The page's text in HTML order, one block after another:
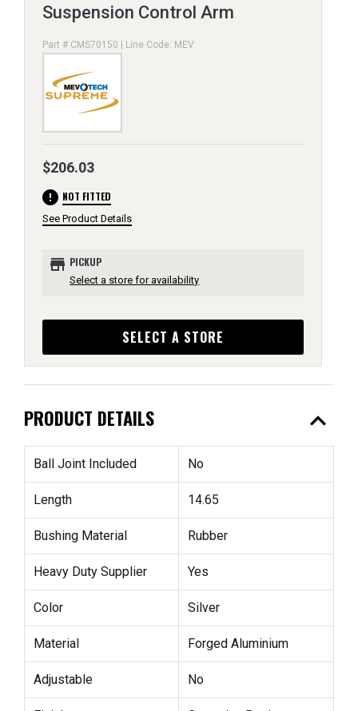
Suspension Control Arm
Part # CMS70150 | Line Code: MEV
$206.03
error NOT FITTED
See Product Details
store PICKUP
Select a store for availability
SELECT A STORE
PRODUCT DETAILS expand_less
Ball Joint Included No
Length 14.65
Bushing Material Rubber
Heavy Duty Supplier Yes
Color Silver
Material Forged Aluminium
Adjustable No